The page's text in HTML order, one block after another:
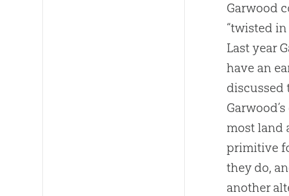
Garwood
“twisted
Last year
have an
discussed
most land
primitive
they do,
another